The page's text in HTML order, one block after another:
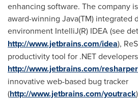
enhancing software. The company
award-winning Java(TM) integrated
environment IntelliJ(R) IDEA (see
http://www.jetbrains.com/idea),
productivity tool for .NET
http://www.jetbrains.com/resharper
innovative web-based bug tracker
(http://www.jetbrains.com/youtrack